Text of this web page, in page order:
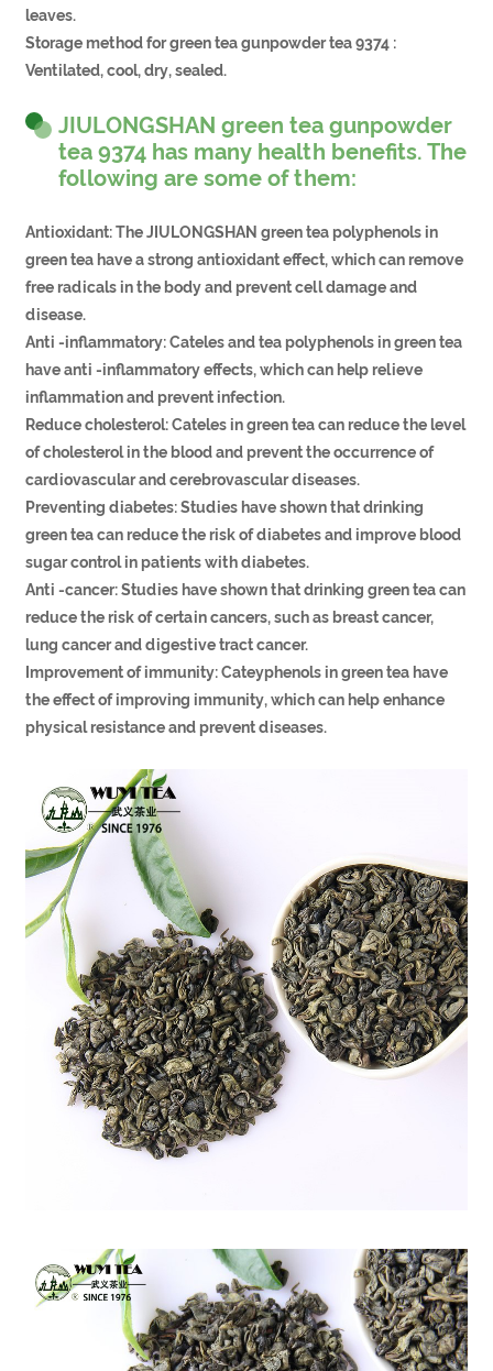
leaves.
Storage method for green tea gunpowder tea 9374 :
Ventilated, cool, dry, sealed.
JIULONGSHAN green tea gunpowder
tea 9374 has many health benefits. The
following are some of them:
Antioxidant: The JIULONGSHAN green tea polyphenols in
green tea have a strong antioxidant effect, which can remove
free radicals in the body and prevent cell damage and
disease.
Anti -inflammatory: Cateles and tea polyphenols in green tea
have anti -inflammatory effects, which can help relieve
inflammation and prevent infection.
Reduce cholesterol: Cateles in green tea can reduce the level
of cholesterol in the blood and prevent the occurrence of
cardiovascular and cerebrovascular diseases.
Preventing diabetes: Studies have shown that drinking
green tea can reduce the risk of diabetes and improve blood
sugar control in patients with diabetes.
Anti -cancer: Studies have shown that drinking green tea can
reduce the risk of certain cancers, such as breast cancer,
lung cancer and digestive tract cancer.
Improvement of immunity: Cateyphenols in green tea have
the effect of improving immunity, which can help enhance
physical resistance and prevent diseases.